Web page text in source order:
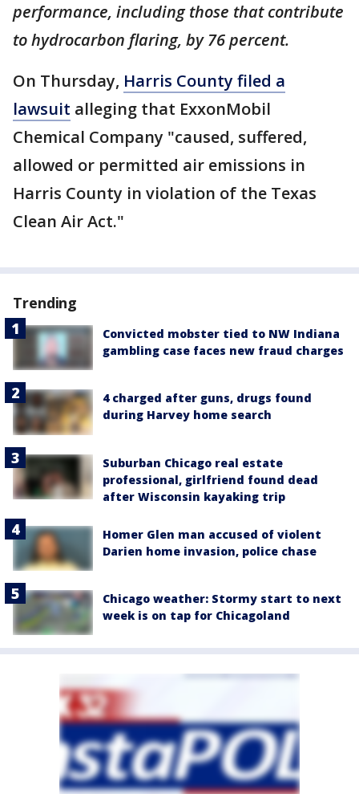
performance, including those that contribute
to hydrocarbon flaring, by 76 percent.
On Thursday, Harris County filed a
lawsuit alleging that ExxonMobil
Chemical Company "caused, suffered,
allowed or permitted air emissions in
Harris County in violation of the Texas
Clean Air Act."
Trending
Convicted mobster tied to NW Indiana
gambling case faces new fraud charges
4 charged after guns, drugs found
during Harvey home search
Suburban Chicago real estate
professional, girlfriend found dead
after Wisconsin kayaking trip
Homer Glen man accused of violent
Darien home invasion, police chase
Chicago weather: Stormy start to next
week is on tap for Chicagoland